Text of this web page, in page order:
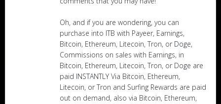
Oh, and if you are wondering, you can
purchase into ITB with Payeer, Earnings,
Bitcoin, Ethereum, Litecoin, Tron, or Doge,
Commissions on sales with Earnings, in
Bitcoin, Ethereum, Litecoin, Tron, or Doge are
paid INSTANTLY Via Bitcoin, Ethereum,
Litecoin, or Tron and Surfing Rewards are paid
out on demand, also via Bitcoin, Ethereum,